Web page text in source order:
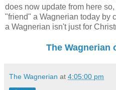
does now update from here
"friend" a Wagnerian today by
a Wagnerian isn't just for
The Wagnerian
The Wagnerian at 4:05:00 pm